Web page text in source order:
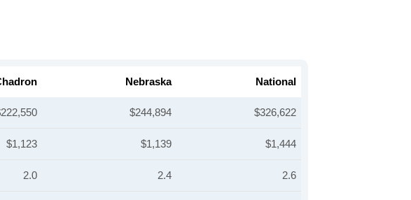
Nebraska National
$244,894 $326,622
$1,123 $1,139 $1,444
2.0 2.4 2.6